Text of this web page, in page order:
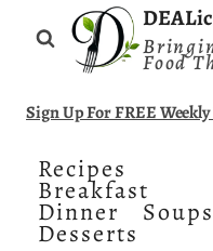
Food
Sign Up For FREE
Recipes
Breakfast
Dinner Soups
Desserts